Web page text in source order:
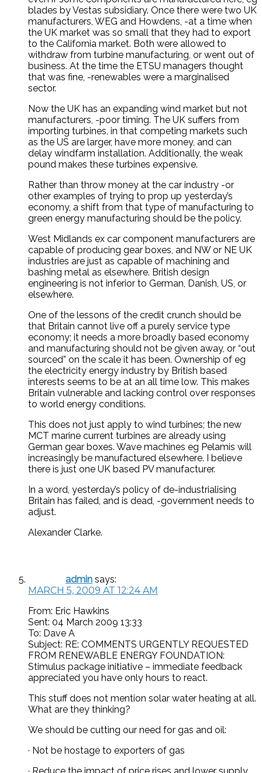
blades by Vestas subsidiary. Once there were two UK
manufacturers, WEG and Howdens, -at a time when
the UK market was so small that they had to export
to the California market. Both were allowed to
withdraw from turbine manufacturing, or went out of
business. At the time the ETSU managers thought
that was fine, -renewables were a marginalised
sector.
Now the UK has an expanding wind market but not
manufacturers, -poor timing. The UK suffers from
importing turbines, in that competing markets such
as the US are larger, have more money, and can
delay windfarm installation. Additionally, the weak
pound makes these turbines expensive.
Rather than throw money at the car industry -or
other examples of trying to prop up yesterday’s
economy, a shift from that type of manufacturing to
green energy manufacturing should be the policy.
West Midlands ex car component manufacturers are
capable of producing gear boxes, and NW or NE UK
industries are just as capable of machining and
bashing metal as elsewhere. British design
engineering is not inferior to German, Danish, US, or
elsewhere.
One of the lessons of the credit crunch should be
that Britain cannot live off a purely service type
economy; it needs a more broadly based economy
and manufacturing should not be given away, or “out
sourced” on the scale it has been. Ownership of eg
the electricity energy industry by British based
interests seems to be at an all time low. This makes
Britain vulnerable and lacking control over responses
to world energy conditions.
This does not just apply to wind turbines; the new
MCT marine current turbines are already using
German gear boxes. Wave machines eg Pelamis will
increasingly be manufactured elsewhere. I believe
there is just one UK based PV manufacturer.
In a word, yesterday’s policy of de-industrialising
Britain has failed, and is dead, -government needs to
adjust.
Alexander Clarke.
admin says:
MARCH 5, 2009 AT 12:24 AM
From: Eric Hawkins
Sent: 04 March 2009 13:33
To: Dave A
Subject: RE: COMMENTS URGENTLY REQUESTED
FROM RENEWABLE ENERGY FOUNDATION:
Stimulus package initiative – immediate feedback
appreciated you have only hours to react.
This stuff does not mention solar water heating at all.
What are they thinking?
We should be cutting our need for gas and oil:
· Not be hostage to exporters of gas